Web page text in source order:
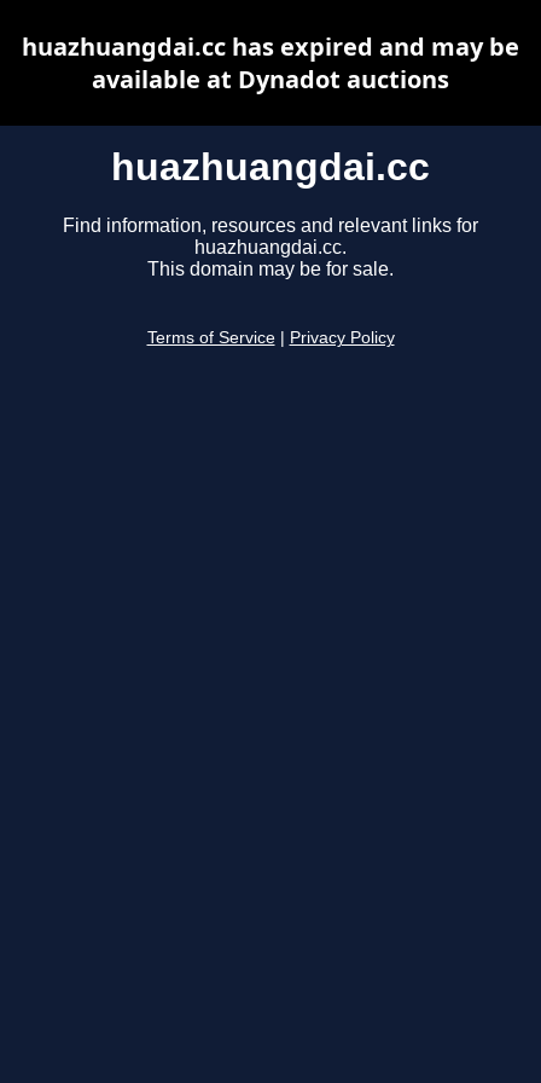
huazhuangdai.cc
Find information, resources and relevant links for
huazhuangdai.cc.
This domain may be for sale.
Terms of Service Privacy Policy
huazhuangdai.cc has expired and may be
available at Dynadot auctions